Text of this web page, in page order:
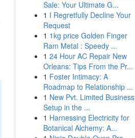
Sale: Your Ultimate G...
1 I Regretfully Decline Your
Request
1 1kg price Golden Finger
Ram Metal : Speedy ...
1 24 Hour AC Repair New
Orleans: Tips From the Pr...
1 Foster Intimacy: A
Roadmap to Relationship ...
1 New Pvt. Limited Business
Setup in the ...
1 Harnessing Electricity for
Botanical Alchemy: A...